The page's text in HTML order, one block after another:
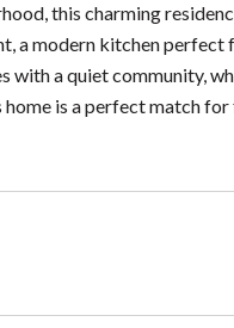
this charming
a modern kitchen
a quiet community,
is a perfect match